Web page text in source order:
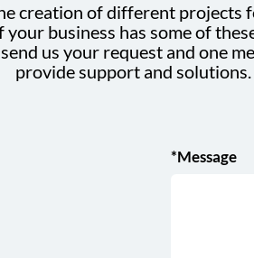
creation of different
business has some of
us your request and one
provide support and solutions.
*Message